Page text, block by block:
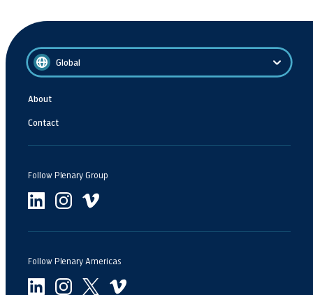
Global
About
Contact
Follow Plenary Group
Follow Plenary Americas